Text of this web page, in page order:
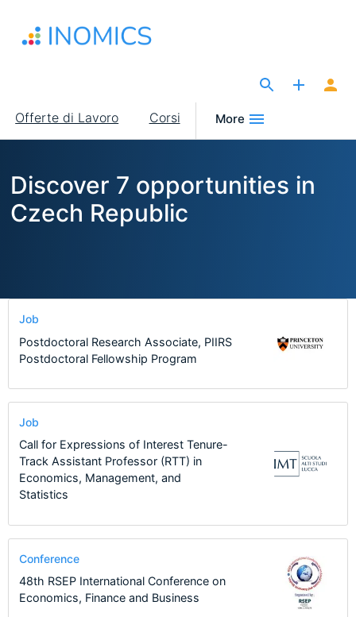
contenuto
Main
navigation
Offerte di Lavoro Corsi More
Discover 7 opportunities in
Czech Republic
Job
Postdoctoral Research Associate, PIIRS
Postdoctoral Fellowship Program
Job
Call for Expressions of Interest Tenure-
Track Assistant Professor (RTT) in
Economics, Management, and
Statistics
Conference
48th RSEP International Conference on
Economics, Finance and Business